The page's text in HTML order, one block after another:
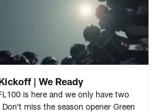
| We Ready
is here and we only have two
miss the season opener Green